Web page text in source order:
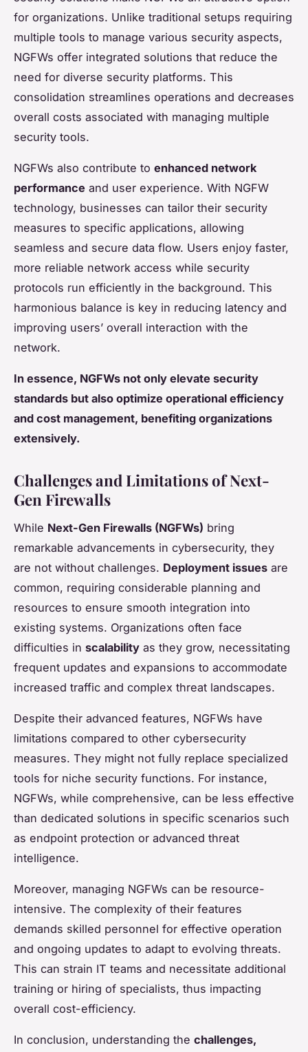
for organizations. Unlike traditional setups requiring
multiple tools to manage various security aspects,
NGFWs offer integrated solutions that reduce the
need for diverse security platforms. This
consolidation streamlines operations and decreases
overall costs associated with managing multiple
security tools.
NGFWs also contribute to enhanced network
performance and user experience. With NGFW
technology, businesses can tailor their security
measures to specific applications, allowing
seamless and secure data flow. Users enjoy faster,
more reliable network access while security
protocols run efficiently in the background. This
harmonious balance is key in reducing latency and
improving users’ overall interaction with the
network.
In essence, NGFWs not only elevate security
standards but also optimize operational efficiency
and cost management, benefiting organizations
extensively.
Challenges and Limitations of Next-
Gen Firewalls
While Next-Gen Firewalls (NGFWs) bring
remarkable advancements in cybersecurity, they
are not without challenges. Deployment issues are
common, requiring considerable planning and
resources to ensure smooth integration into
existing systems. Organizations often face
difficulties in scalability as they grow, necessitating
frequent updates and expansions to accommodate
increased traffic and complex threat landscapes.
Despite their advanced features, NGFWs have
limitations compared to other cybersecurity
measures. They might not fully replace specialized
tools for niche security functions. For instance,
NGFWs, while comprehensive, can be less effective
than dedicated solutions in specific scenarios such
as endpoint protection or advanced threat
intelligence.
Moreover, managing NGFWs can be resource-
intensive. The complexity of their features
demands skilled personnel for effective operation
and ongoing updates to adapt to evolving threats.
This can strain IT teams and necessitate additional
training or hiring of specialists, thus impacting
overall cost-efficiency.
In conclusion, understanding the challenges,